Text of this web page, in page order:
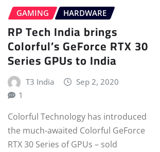
GAMING HARDWARE
RP Tech India brings
Colorful’s GeForce RTX 30
Series GPUs to India
T3 India
Sep 2, 2020
1
Colorful Technology has introduced
the much-awaited Colorful GeForce
RTX 30 Series of GPUs – sold